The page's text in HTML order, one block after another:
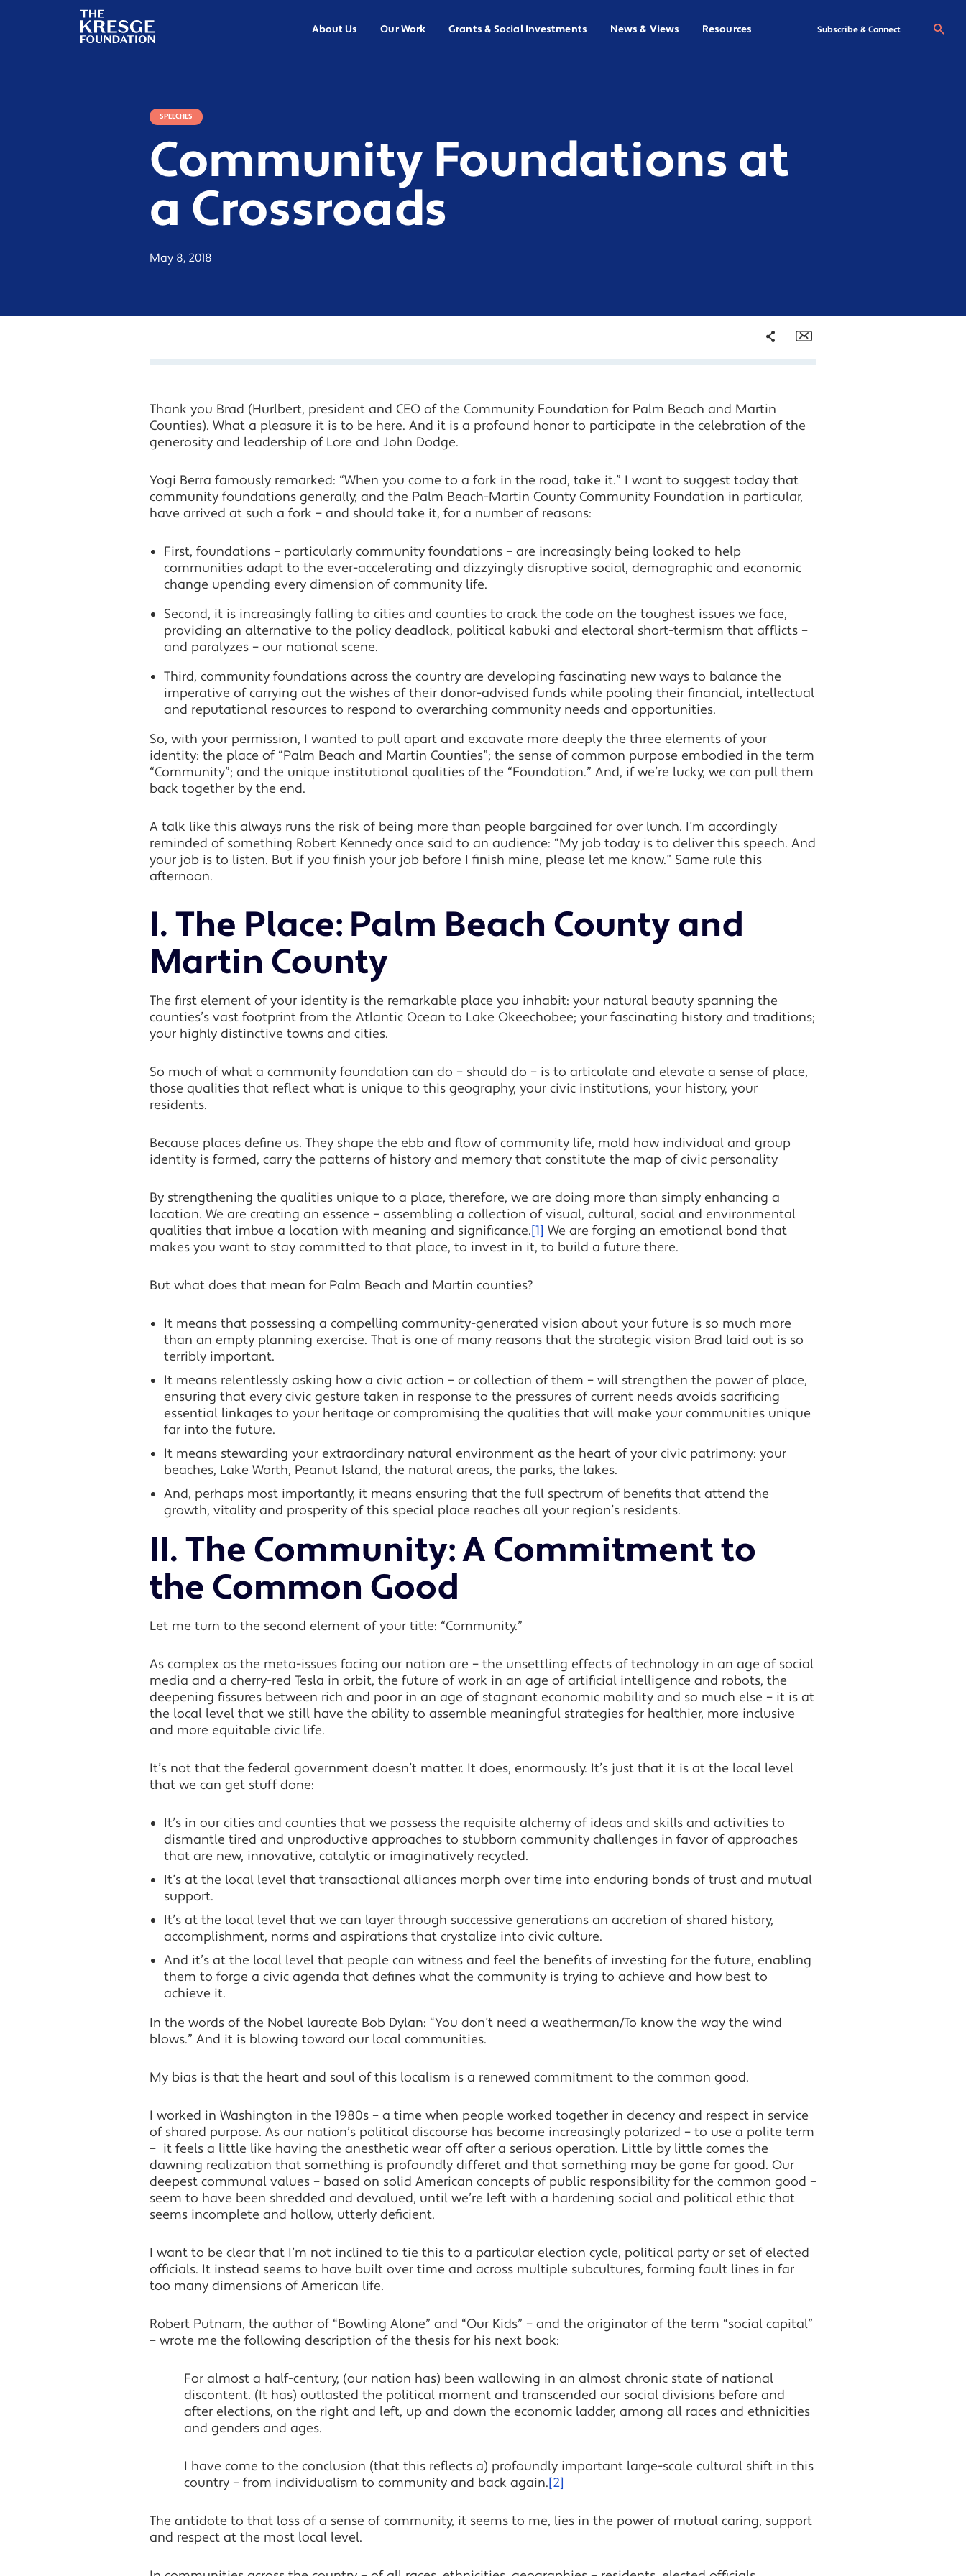
The
Kresge
Foundation
About Us Our Work Grants & Social Investments News & Views Resources Subscribe & Connect
SPEECHES
Community Foundations at
a Crossroads
May 8, 2018
Share
Twitter
Thank you Brad (Hurlbert, president and CEO of the Community Foundation for Palm Beach and Martin
Counties). What a pleasure it is to be here. And it is a profound honor to participate in the celebration of the
generosity and leadership of Lore and John Dodge.
Yogi Berra famously remarked: “When you come to a fork in the road, take it.” I want to suggest today that
community foundations generally, and the Palm Beach-Martin County Community Foundation in particular,
have arrived at such a fork – and should take it, for a number of reasons:
First, foundations – particularly community foundations – are increasingly being looked to help
communities adapt to the ever-accelerating and dizzyingly disruptive social, demographic and economic
change upending every dimension of community life.
Second, it is increasingly falling to cities and counties to crack the code on the toughest issues we face,
providing an alternative to the policy deadlock, political kabuki and electoral short-termism that afflicts –
and paralyzes – our national scene.
Third, community foundations across the country are developing fascinating new ways to balance the
imperative of carrying out the wishes of their donor-advised funds while pooling their financial, intellectual
and reputational resources to respond to overarching community needs and opportunities.
So, with your permission, I wanted to pull apart and excavate more deeply the three elements of your
identity: the place of “Palm Beach and Martin Counties”; the sense of common purpose embodied in the term
“Community”; and the unique institutional qualities of the “Foundation.” And, if we’re lucky, we can pull them
back together by the end.
A talk like this always runs the risk of being more than people bargained for over lunch. I’m accordingly
reminded of something Robert Kennedy once said to an audience: “My job today is to deliver this speech. And
your job is to listen. But if you finish your job before I finish mine, please let me know.” Same rule this
afternoon.
I. The Place: Palm Beach County and
Martin County
The first element of your identity is the remarkable place you inhabit: your natural beauty spanning the
counties’s vast footprint from the Atlantic Ocean to Lake Okeechobee; your fascinating history and traditions;
your highly distinctive towns and cities.
So much of what a community foundation can do – should do – is to articulate and elevate a sense of place,
those qualities that reflect what is unique to this geography, your civic institutions, your history, your
residents.
Because places define us. They shape the ebb and flow of community life, mold how individual and group
identity is formed, carry the patterns of history and memory that constitute the map of civic personality
By strengthening the qualities unique to a place, therefore, we are doing more than simply enhancing a
location. We are creating an essence – assembling a collection of visual, cultural, social and environmental
qualities that imbue a location with meaning and significance.[1] We are forging an emotional bond that
makes you want to stay committed to that place, to invest in it, to build a future there.
But what does that mean for Palm Beach and Martin counties?
It means that possessing a compelling community-generated vision about your future is so much more
than an empty planning exercise. That is one of many reasons that the strategic vision Brad laid out is so
terribly important.
It means relentlessly asking how a civic action – or collection of them – will strengthen the power of place,
ensuring that every civic gesture taken in response to the pressures of current needs avoids sacrificing
essential linkages to your heritage or compromising the qualities that will make your communities unique
far into the future.
It means stewarding your extraordinary natural environment as the heart of your civic patrimony: your
beaches, Lake Worth, Peanut Island, the natural areas, the parks, the lakes.
And, perhaps most importantly, it means ensuring that the full spectrum of benefits that attend the
growth, vitality and prosperity of this special place reaches all your region’s residents.
II.The Community:A Commitment to
the Common Good
Let me turn to the second element of your title: “Community.”
As complex as the meta-issues facing our nation are – the unsettling effects of technology in an age of social
media and a cherry-red Tesla in orbit, the future of work in an age of artificial intelligence and robots, the
deepening fissures between rich and poor in an age of stagnant economic mobility and so much else – it is at
the local level that we still have the ability to assemble meaningful strategies for healthier, more inclusive
and more equitable civic life.
It’s not that the federal government doesn’t matter. It does, enormously. It’s just that it is at the local level
that we can get stuff done:
It’s in our cities and counties that we possess the requisite alchemy of ideas and skills and activities to
dismantle tired and unproductive approaches to stubborn community challenges in favor of approaches
that are new, innovative, catalytic or imaginatively recycled.
It’s at the local level that transactional alliances morph over time into enduring bonds of trust and mutual
support.
It’s at the local level that we can layer through successive generations an accretion of shared history,
accomplishment, norms and aspirations that crystalize into civic culture.
And it’s at the local level that people can witness and feel the benefits of investing for the future, enabling
them to forge a civic agenda that defines what the community is trying to achieve and how best to
achieve it.
In the words of the Nobel laureate Bob Dylan: “You don’t need a weatherman/To know the way the wind
blows.” And it is blowing toward our local communities.
My bias is that the heart and soul of this localism is a renewed commitment to the common good.
I worked in Washington in the 1980s – a time when people worked together in decency and respect in service
of shared purpose. As our nation’s political discourse has become increasingly polarized – to use a polite term
– it feels a little like having the anesthetic wear off after a serious operation. Little by little comes the
dawning realization that something is profoundly differet and that something may be gone for good. Our
deepest communal values – based on solid American concepts of public responsibility for the common good –
seem to have been shredded and devalued, until we’re left with a hardening social and political ethic that
seems incomplete and hollow, utterly deficient.
I want to be clear that I’m not inclined to tie this to a particular election cycle, political party or set of elected
officials. It instead seems to have built over time and across multiple subcultures, forming fault lines in far
too many dimensions of American life.
Robert Putnam, the author of “Bowling Alone” and “Our Kids” – and the originator of the term “social capital”
– wrote me the following description of the thesis for his next book:
For almost a half-century, (our nation has) been wallowing in an almost chronic state of national
discontent. (It has) outlasted the political moment and transcended our social divisions before and
after elections, on the right and left, up and down the economic ladder, among all races and ethnicities
and genders and ages.
I have come to the conclusion (that this reflects a) profoundly important large-scale cultural shift in this
country – from individualism to community and back again.[2]
The antidote to that loss of a sense of community, it seems to me, lies in the power of mutual caring, support
and respect at the most local level.